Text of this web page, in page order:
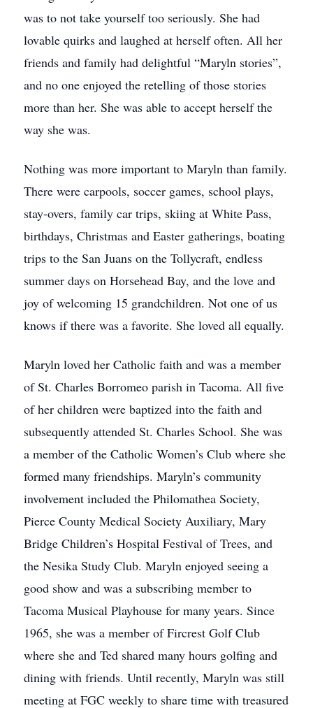
was to not take yourself too seriously. She had
lovable quirks and laughed at herself often. All her
friends and family had delightful “Maryln stories”,
and no one enjoyed the retelling of those stories
more than her. She was able to accept herself the
way she was.
Nothing was more important to Maryln than family.
There were carpools, soccer games, school plays,
stay-overs, family car trips, skiing at White Pass,
birthdays, Christmas and Easter gatherings, boating
trips to the San Juans on the Tollycraft, endless
summer days on Horsehead Bay, and the love and
joy of welcoming 15 grandchildren. Not one of us
knows if there was a favorite. She loved all equally.
Maryln loved her Catholic faith and was a member
of St. Charles Borromeo parish in Tacoma. All five
of her children were baptized into the faith and
subsequently attended St. Charles School. She was
a member of the Catholic Women’s Club where she
formed many friendships. Maryln’s community
involvement included the Philomathea Society,
Pierce County Medical Society Auxiliary, Mary
Bridge Children’s Hospital Festival of Trees, and
the Nesika Study Club. Maryln enjoyed seeing a
good show and was a subscribing member to
Tacoma Musical Playhouse for many years. Since
1965, she was a member of Fircrest Golf Club
where she and Ted shared many hours golfing and
dining with friends. Until recently, Maryln was still
meeting at FGC weekly to share time with treasured